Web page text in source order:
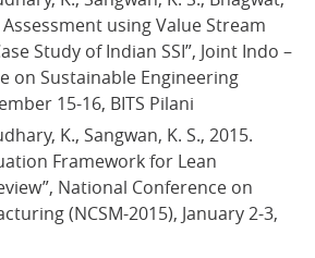
Assessment using Value Stream
Study of Indian SSI”, Joint Indo –
on Sustainable Engineering
15-16, BITS Pilani
K., Sangwan, K. S., 2015.
Framework for Lean
National Conference on
(NCSM-2015), January 2-3,